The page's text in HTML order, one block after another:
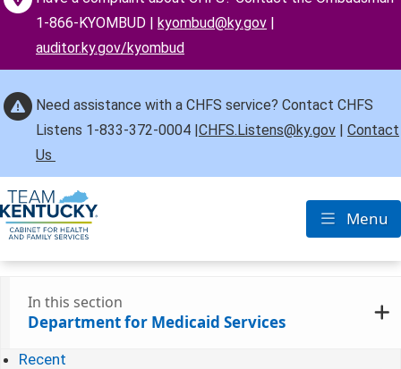
1-866-KYOMBUD | kyombud@ky.gov |
auditor.ky.gov/kyombud
Need assistance with a CHFS service? Contact CHFS
Listens 1-833-372-0004 |CHFS.Listens@ky.gov | Contact
Us
Toggle
Menu
In this section
Department for Medicaid Services
Recent